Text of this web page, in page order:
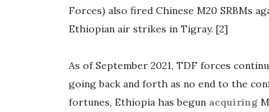
Forces) also fired Chinese M20 SRBMs
Ethiopian air strikes in Tigray. [2]
As of September 2021, TDF forces
going back and forth as no end to the
fortunes, Ethiopia has begun acquiring